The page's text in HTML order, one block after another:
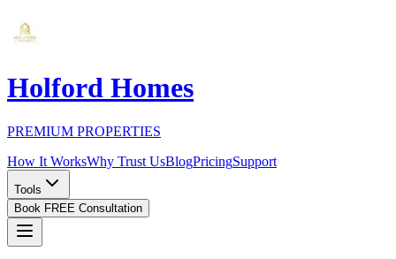
Holford Homes
PREMIUM PROPERTIES
How It WorksWhy Trust UsBlogPricingSupport
Tools
Book FREE Consultation